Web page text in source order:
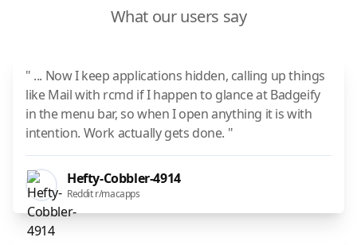
What our users say
" ... Now I keep applications hidden, calling up things
like Mail with rcmd if I happen to glance at Badgeify
in the menu bar, so when I open anything it is with
intention. Work actually gets done. "
Hefty-Cobbler-4914
Reddit r/macapps